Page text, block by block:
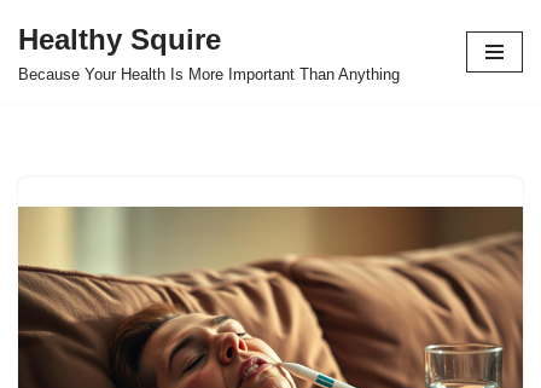
Skip
Healthy Squire
Because Your Health Is More Important Than Anything